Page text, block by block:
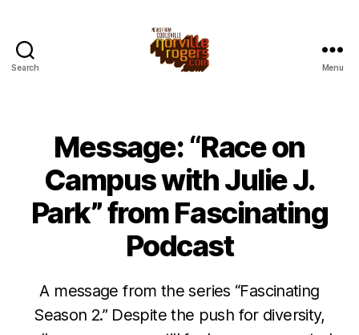
Search Menu
Message: “Race on
Campus with Julie J.
Park” from Fascinating
Podcast
A message from the series “Fascinating
Season 2.” Despite the push for diversity,